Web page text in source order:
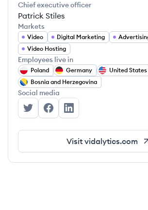
Chief executive officer
Patrick Stiles
Markets
Video Digital Marketing
Video Hosting
Employees live in
Poland Germany
United States
Bosnia and Herzegovina
Social media
Vidalytics's Twitter
Vidalytics's Facebook
Vidalytics's LinkedIn
Visit vidalytics.com